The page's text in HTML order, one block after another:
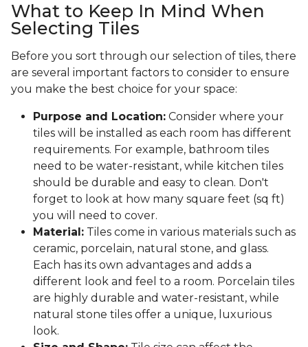
What to Keep In Mind When
Selecting Tiles
Before you sort through our selection of tiles, there
are several important factors to consider to ensure
you make the best choice for your space:
Purpose and Location: Consider where your
tiles will be installed as each room has different
requirements. For example, bathroom tiles
need to be water-resistant, while kitchen tiles
should be durable and easy to clean. Don't
forget to look at how many square feet (sq ft)
you will need to cover.
Material: Tiles come in various materials such as
ceramic, porcelain, natural stone, and glass.
Each has its own advantages and adds a
different look and feel to a room. Porcelain tiles
are highly durable and water-resistant, while
natural stone tiles offer a unique, luxurious
look.